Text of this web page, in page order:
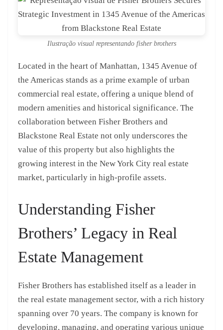
Ilustração visual representando fisher brothers
Located in the heart of Manhattan, 1345 Avenue of
the Americas stands as a prime example of urban
commercial real estate, offering a unique blend of
modern amenities and historical significance. The
collaboration between Fisher Brothers and
Blackstone Real Estate not only underscores the
value of this property but also highlights the
growing interest in the New York City real estate
market, particularly in high-profile assets.
Understanding Fisher
Brothers’ Legacy in Real
Estate Management
Fisher Brothers has established itself as a leader in
the real estate management sector, with a rich history
spanning over 70 years. The company is known for
developing, managing, and operating various unique